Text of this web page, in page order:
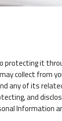
it
collect from
any of its
and
Information